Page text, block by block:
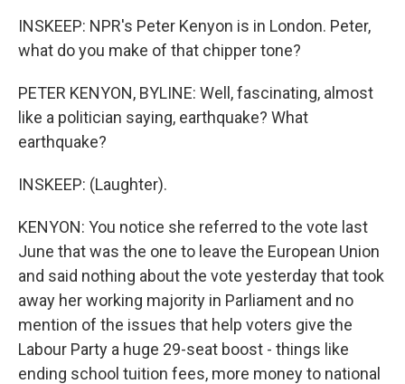
INSKEEP: NPR's Peter Kenyon is in London. Peter,
what do you make of that chipper tone?
PETER KENYON, BYLINE: Well, fascinating, almost
like a politician saying, earthquake? What
earthquake?
INSKEEP: (Laughter).
KENYON: You notice she referred to the vote last
June that was the one to leave the European Union
and said nothing about the vote yesterday that took
away her working majority in Parliament and no
mention of the issues that help voters give the
Labour Party a huge 29-seat boost - things like
ending school tuition fees, more money to national